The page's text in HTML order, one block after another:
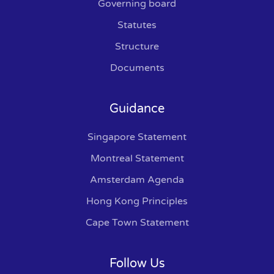
Governing board
Statutes
Structure
Documents
Guidance
Singapore Statement
Montreal Statement
Amsterdam Agenda
Hong Kong Principles
Cape Town Statement
Follow Us